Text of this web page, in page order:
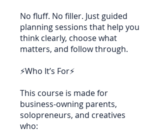
No fluff. No filler. Just guided
planning sessions that help you
think clearly, choose what
matters, and follow through.
⚡Who It’s For⚡
This course is made for
business-owning parents,
solopreneurs, and creatives
who: